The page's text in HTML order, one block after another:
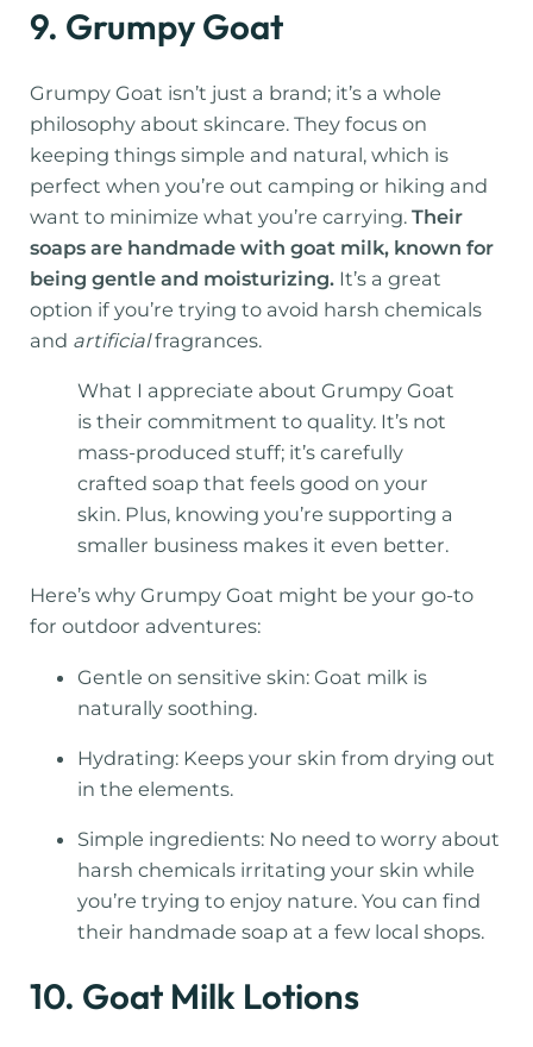
9. Grumpy Goat
Grumpy Goat isn’t just a brand; it’s a whole
philosophy about skincare. They focus on
keeping things simple and natural, which is
perfect when you’re out camping or hiking and
want to minimize what you’re carrying.Their
soaps are handmade with goat milk, known for
being gentle and moisturizing. It’s a great
option if you’re trying to avoid harsh chemicals
and artificialfragrances.
What I appreciate about Grumpy Goat
is their commitment to quality. It’s not
mass-produced stuff; it’s carefully
crafted soap that feels good on your
skin. Plus, knowing you’re supporting a
smaller business makes it even better.
Here’s why Grumpy Goat might be your go-to
for outdoor adventures:
Gentle on sensitive skin: Goat milk is
naturally soothing.
Hydrating: Keeps your skin from drying out
in the elements.
Simple ingredients: No need to worry about
harsh chemicals irritating your skin while
you’re trying to enjoy nature. You can find
their handmade soap at a few local shops.
10. Goat Milk Lotions